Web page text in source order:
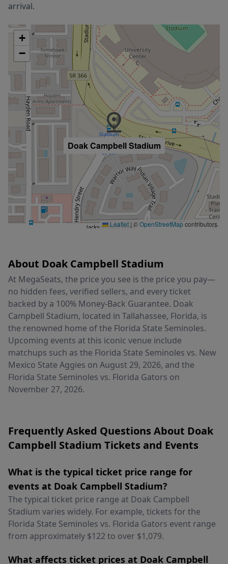
arrival.
Doak Campbell Stadium
+
−
Leaflet | ©OpenStreetMapcontributors
About Doak Campbell Stadium
At MegaSeats, the price you see is the price you pay—
no hidden fees, verified sellers, and every ticket
backed by a 100% Money-Back Guarantee. Doak
Campbell Stadium, located in Tallahassee, Florida, is
the renowned home of the Florida State Seminoles.
Upcoming events at this iconic venue include
matchups such as the Florida State Seminoles vs. New
Mexico State Aggies on August 29, 2026, and the
Florida State Seminoles vs. Florida Gators on
November 27, 2026.
Frequently Asked Questions About Doak
Campbell Stadium Tickets and Events
What is the typical ticket price range for
events at Doak Campbell Stadium?
The typical ticket price range at Doak Campbell
Stadium varies widely. For example, tickets for the
Florida State Seminoles vs. Florida Gators event range
from approximately $122 to over $1,079.
What affects ticket prices at Doak Campbell